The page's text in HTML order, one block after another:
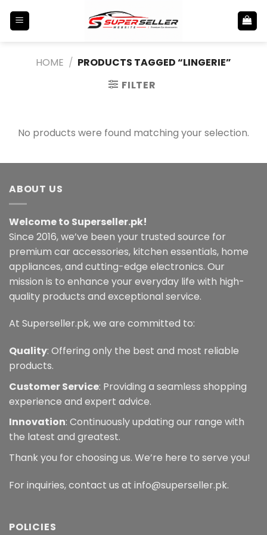
HOME / PRODUCTS TAGGED “LINGERIE”
FILTER
No products were found matching your selection.
ABOUT US
Welcome to Superseller.pk!
Since 2016, we’ve been your trusted source for
premium car accessories, kitchen essentials, home
appliances, and cutting-edge electronics. Our
mission is to enhance your everyday life with high-
quality products and exceptional service.
At Superseller.pk, we are committed to:
Quality: Offering only the best and most reliable
products.
Customer Service: Providing a seamless shopping
experience and expert advice.
Innovation: Continuously updating our range with
the latest and greatest.
Thank you for choosing us. We’re here to serve you!
For inquiries, contact us at info@superseller.pk.
POLICIES